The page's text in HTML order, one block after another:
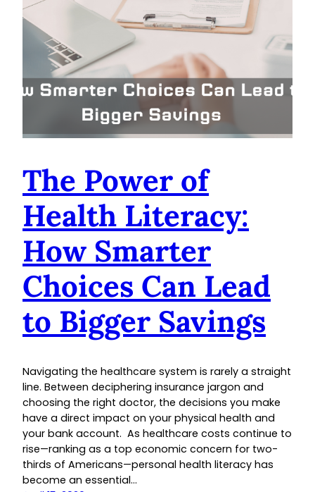
The Power of
Health Literacy:
How Smarter
Choices Can Lead
to Bigger Savings
Navigating the healthcare system is rarely a straight
line. Between deciphering insurance jargon and
choosing the right doctor, the decisions you make
have a direct impact on your physical health and
your bank account. As healthcare costs continue to
rise—ranking as a top economic concern for two-
thirds of Americans—personal health literacy has
become an essential…